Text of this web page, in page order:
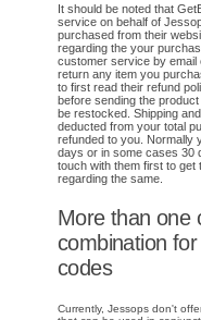
It should be noted that
service on behalf of
purchased from their
regarding the your
customer service by email
return any item you
to first read their refund
before sending the
be restocked. Shipping
deducted from your total
refunded to you. Normally
days or in some cases 30
touch with them first to get
regarding the same.
More than one
combination
codes
Currently, Jessops don't